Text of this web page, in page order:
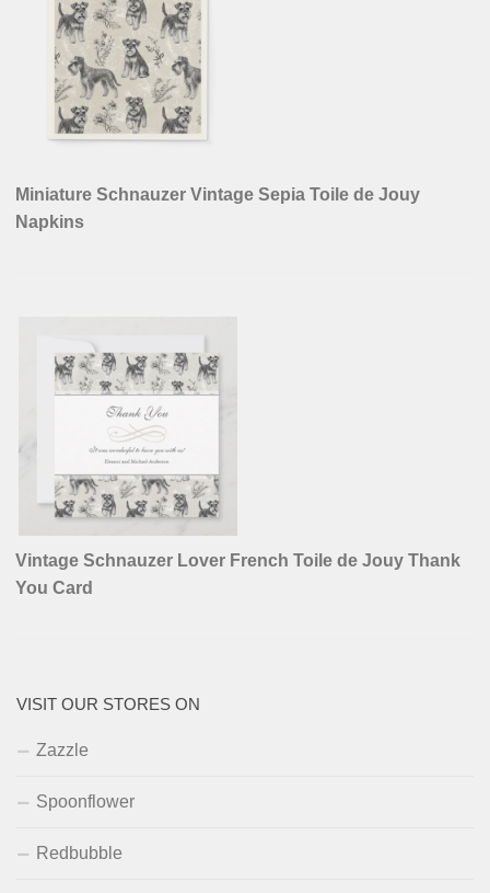
Miniature Schnauzer Vintage Sepia Toile de Jouy
Napkins
Vintage Schnauzer Lover French Toile de Jouy Thank
You Card
VISIT OUR STORES ON
Zazzle
Spoonflower
Redbubble